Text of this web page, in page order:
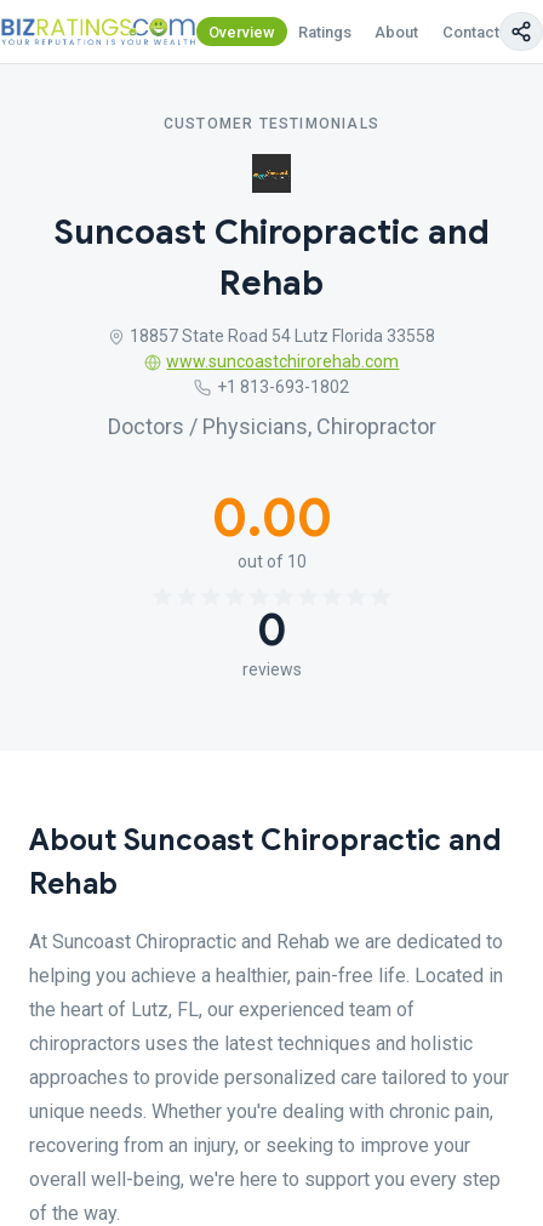
Overview Ratings About Contact Us
CUSTOMER TESTIMONIALS
Suncoast Chiropractic and
Rehab
18857 State Road 54 Lutz Florida 33558
www.suncoastchirorehab.com
+1 813-693-1802
Doctors / Physicians, Chiropractor
0.00
out of 10
0
reviews
About Suncoast Chiropractic and
Rehab
At Suncoast Chiropractic and Rehab we are dedicated to
helping you achieve a healthier, pain-free life. Located in
the heart of Lutz, FL, our experienced team of
chiropractors uses the latest techniques and holistic
approaches to provide personalized care tailored to your
unique needs. Whether you're dealing with chronic pain,
recovering from an injury, or seeking to improve your
overall well-being, we're here to support you every step
of the way.